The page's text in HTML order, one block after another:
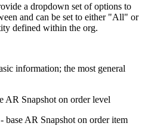
a dropdown set of options to
and can be set to either "All" or
defined within the org.
information; the most general
AR Snapshot on order level
base AR Snapshot on order item